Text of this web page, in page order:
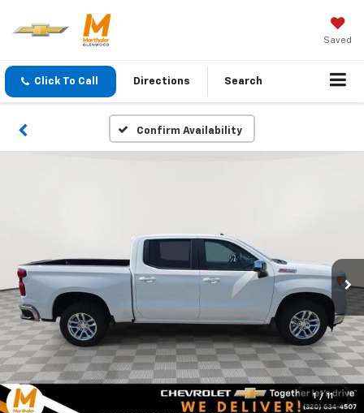
Saved
Click To Call Directions Search
Confirm Availability
1 / 11